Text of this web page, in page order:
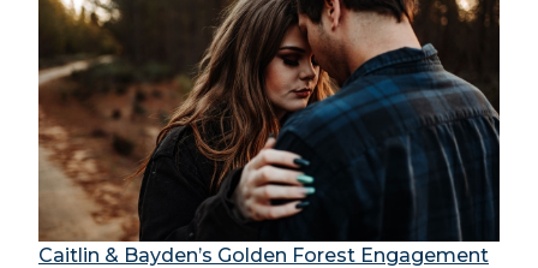
Caitlin & Bayden’s Golden Forest Engagement